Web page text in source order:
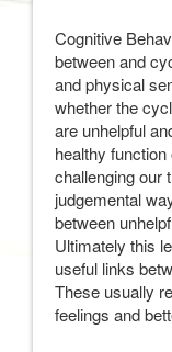
Cognitive
between and
and physical
whether the
are unhelpful
healthy
challenging our
judgemental
between
Ultimately this
useful links
These usually
feelings and